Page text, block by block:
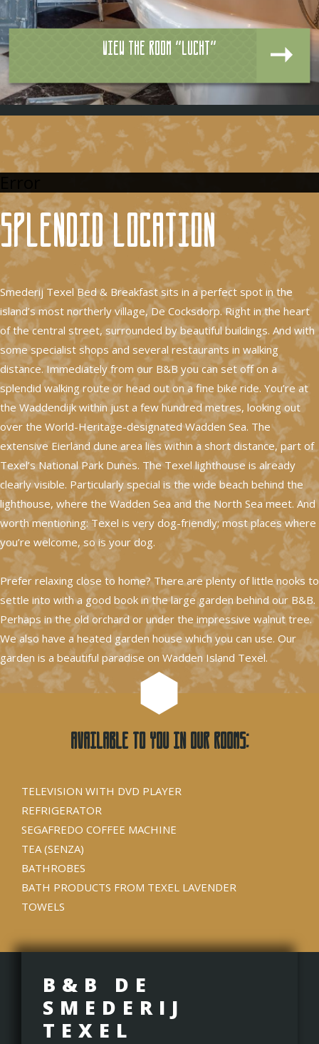
View the room "Lucht"
Splendid location
Smederij Texel Bed & Breakfast sits in a perfect spot in the
island’s most northerly village, De Cocksdorp. Right in the heart
of the central street, surrounded by beautiful buildings. And with
some specialist shops and several restaurants in walking
distance. Immediately from our B&B you can set off on a
splendid walking route or head out on a fine bike ride. You’re at
the Waddendijk within just a few hundred metres, looking out
over the World-Heritage-designated Wadden Sea. The
extensive Eierland dune area lies within a short distance, part of
Texel’s National Park Dunes. The Texel lighthouse is already
clearly visible. Particularly special is the wide beach behind the
lighthouse, where the Wadden Sea and the North Sea meet. And
worth mentioning: Texel is very dog-friendly; most places where
you’re welcome, so is your dog.
Prefer relaxing close to home? There are plenty of little nooks to
settle into with a good book in the large garden behind our B&B.
Perhaps in the old orchard or under the impressive walnut tree.
We also have a heated garden house which you can use. Our
garden is a beautiful paradise on Wadden Island Texel.
Available to you in our rooms:
TELEVISION WITH DVD PLAYER
REFRIGERATOR
SEGAFREDO COFFEE MACHINE
TEA (SENZA)
BATHROBES
BATH PRODUCTS FROM TEXEL LAVENDER
TOWELS
B&B DE
SMEDERIJ
TEXEL